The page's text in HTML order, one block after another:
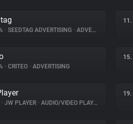
• SEEDTAG ADVERTISING • ADVERTISING
11.
• CRITEO • ADVERTISING
15.
• JW PLAYER • AUDIO/VIDEO PLAYER
19.